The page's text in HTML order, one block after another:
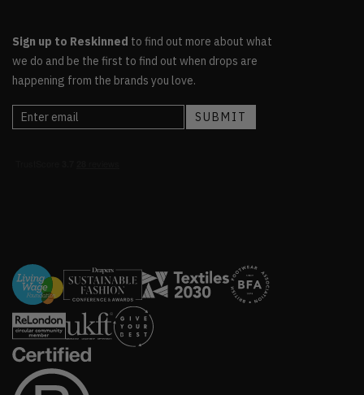
Sign up to Reskinned to find out more about what
we do and be the first to find out when drops are
happening from the brands you love.